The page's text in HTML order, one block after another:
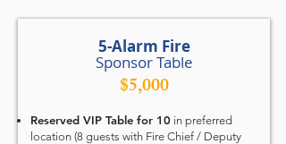
5-Alarm Fire
Sponsor Table
$5,000
Reserved VIP Table for 10 in preferred
location (8 guests with Fire Chief / Deputy